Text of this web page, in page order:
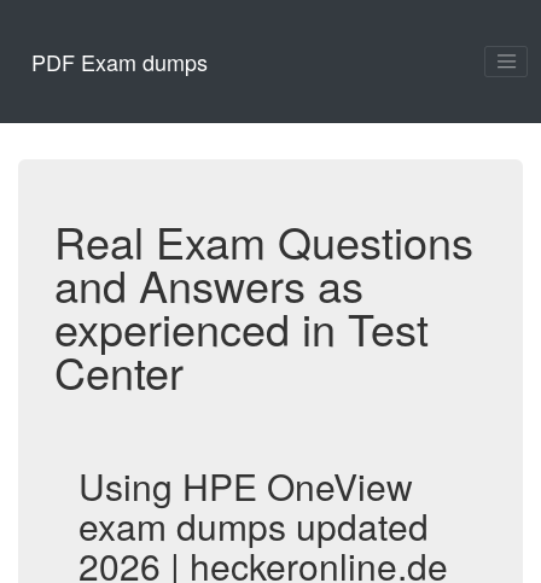
PDF Exam dumps
Real Exam Questions
and Answers as
experienced in Test
Center
Using HPE OneView
exam dumps updated
2026 | heckeronline.de